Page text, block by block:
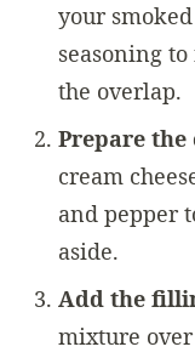
your
seasoning
the overlap.
Prepare the
cream
and pepper
aside.
Add the
mixture